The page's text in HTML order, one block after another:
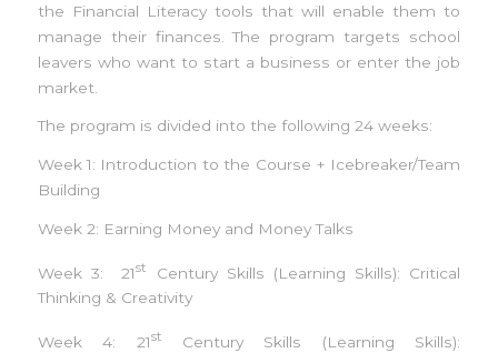
the Financial Literacy tools that will enable them to
manage their finances. The program targets school
leavers who want to start a business or enter the job
market.
The program is divided into the following 24 weeks:
Week 1: Introduction to the Course + Icebreaker/Team
Building
Week 2: Earning Money and Money Talks
Week 3: 21st
Century Skills (Learning Skills): Critical
Thinking & Creativity
Week 4: 21st
Century Skills (Learning Skills):